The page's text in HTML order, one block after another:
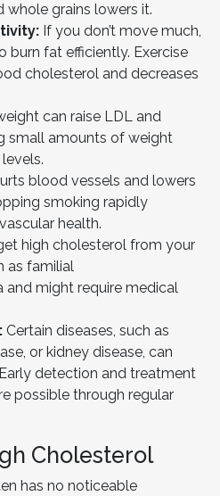
whole grains lowers it.
If you don’t move much,
burn fat efficiently. Exercise
cholesterol and decreases
can raise LDL and
small amounts of weight
blood vessels and lowers
smoking rapidly
health.
high cholesterol from your
as familial
and might require medical
Certain diseases, such as
or kidney disease, can
detection and treatment
possible through regular
Cholesterol
has no noticeable